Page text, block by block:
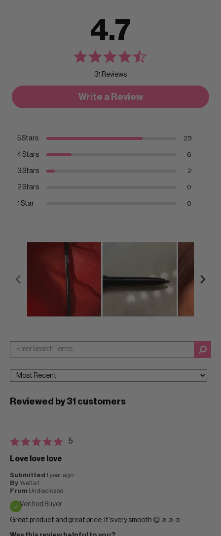
4.7
31 Reviews
Write a Review
5 Stars 23
4 Stars 6
3 Stars 2
2 Stars 0
1 Star 0
Reviewed by 31 customers
5
Love love love
Submitted 1 year ago
By Yvette t
From Undisclosed
Verified Buyer
Great product and great price. It's very smooth 😋☺️☺️☺️